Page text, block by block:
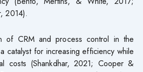
2014).
of CRM and process control in the
catalyst for increasing efficiency while
costs (Shankdhar, 2021; Cooper &